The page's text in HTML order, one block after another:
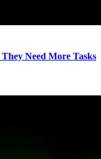
Need More Tasks